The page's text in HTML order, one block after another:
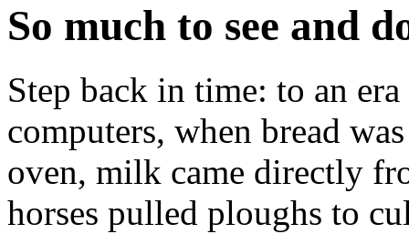
So much to see and
Step back in time: to an
computers, when bread
oven, milk came directly
horses pulled ploughs to